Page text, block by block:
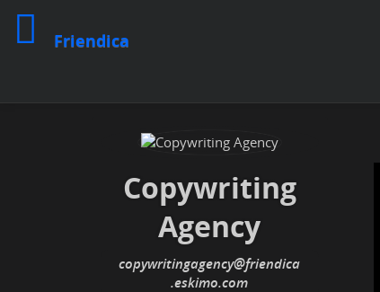
Friendica
Copywriting
Agency
copywritingagency@friendica
.eskimo